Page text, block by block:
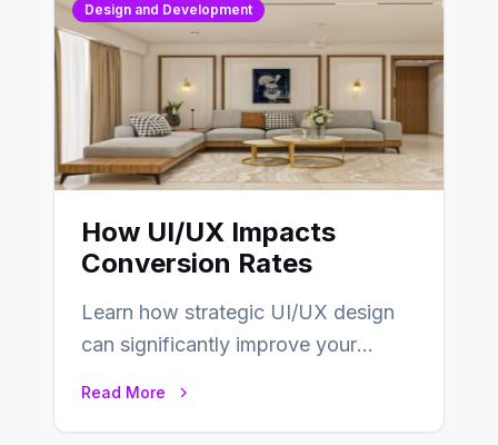
Design and Development
How UI/UX Impacts
Conversion Rates
Learn how strategic UI/UX design
can significantly improve your
Read More